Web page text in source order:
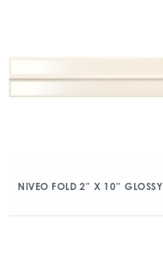
NIVEO FOLD 2″ X 10″ GLOSSY